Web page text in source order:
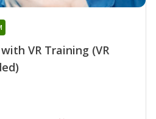
VR Training (VR